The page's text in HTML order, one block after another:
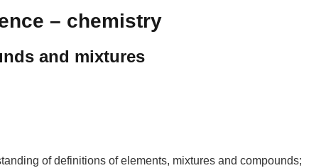
– chemistry
and mixtures
of definitions of elements, mixtures and compounds;